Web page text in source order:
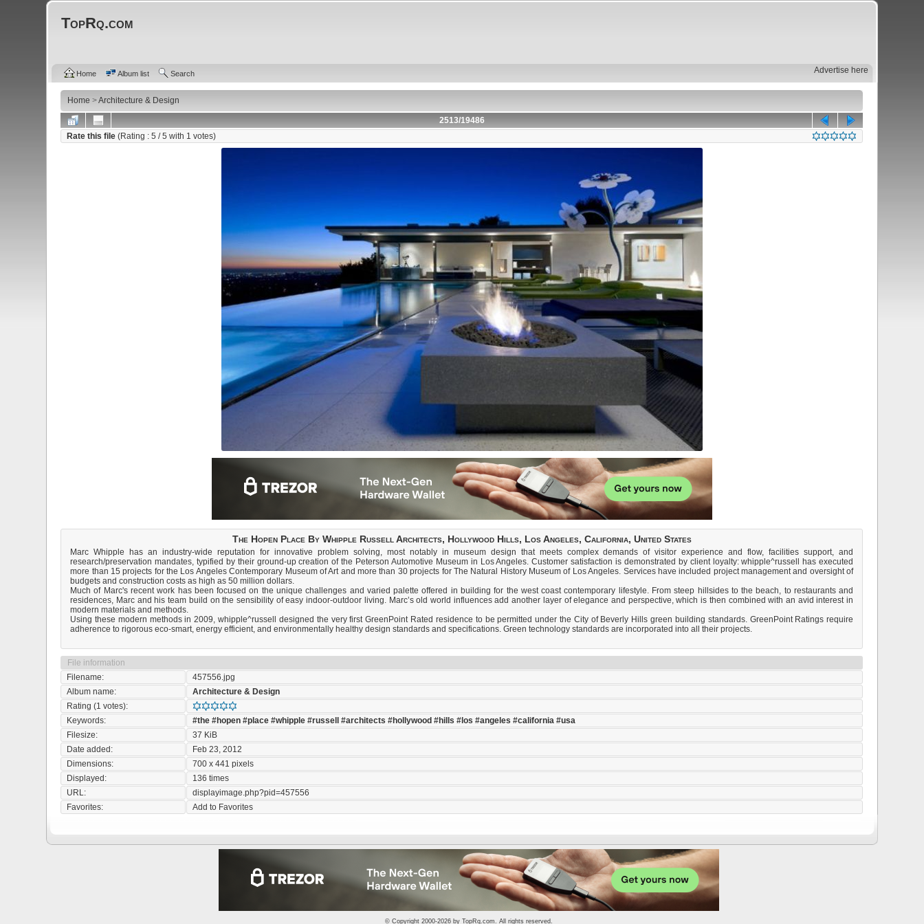
Advertise here
TopRq.com
Home Album list Search
Home >Architecture & Design
2513/19486
Rate this file(Rating :5 / 5 with 1 votes)
The Hopen Place By Whipple Russell Architects, Hollywood Hills, Los Angeles, California, United States
Marc Whipple has an industry-wide reputation for innovative problem solving, most notably in museum design that meets complex demands of visitor experience and flow, facilities support, and
research/preservation mandates, typified by their ground-up creation of the Peterson Automotive Museum in Los Angeles. Customer satisfaction is demonstrated by client loyalty: whipple^russell has executed
more than 15 projects for the Los Angeles Contemporary Museum of Art and more than 30 projects for The Natural History Museum of Los Angeles. Services have included project management and oversight of
budgets and construction costs as high as 50 million dollars.
Much of Marc's recent work has been focused on the unique challenges and varied palette offered in building for the west coast contemporary lifestyle. From steep hillsides to the beach, to restaurants and
residences, Marc and his team build on the sensibility of easy indoor-outdoor living. Marc’s old world influences add another layer of elegance and perspective, which is then combined with an avid interest in
modern materials and methods.
Using these modern methods in 2009, whipple^russell designed the very first GreenPoint Rated residence to be permitted under the City of Beverly Hills green building standards. GreenPoint Ratings require
adherence to rigorous eco-smart, energy efficient, and environmentally healthy design standards and specifications. Green technology standards are incorporated into all their projects.
File information
Filename:
457556.jpg
Album name:
Architecture & Design
Rating (1 votes):
Keywords:
#the #hopen #place #whipple #russell #architects #hollywood #hills #los #angeles #california #usa
Filesize:
37 KiB
Date added:
Feb 23, 2012
Dimensions:
700 x 441 pixels
Displayed:
136 times
URL:
displayimage.php?pid=457556
Favorites:
Add to Favorites
© Copyright 2000-2026 by TopRq.com. All rights reserved.